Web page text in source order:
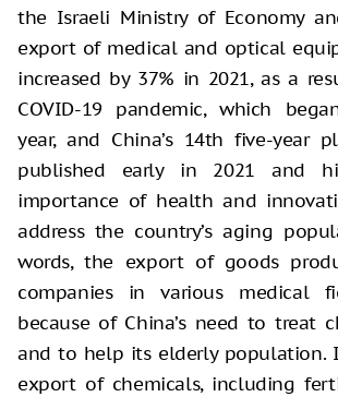
the Israeli Ministry of Economy
export of medical and optical
increased by 37% in 2021, as a
COVID-19 pandemic, which
year, and China’s 14th five-year
published early in 2021 and
importance of health and
address the country’s aging
words, the export of goods
companies in various medical
because of China’s need to treat
and to help its elderly population.
export of chemicals, including